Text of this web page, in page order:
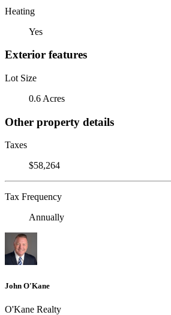
Heating
Yes
Exterior features
Lot Size
0.6 Acres
Other property details
Taxes
$58,264
Tax Frequency
Annually
John O'Kane
O'Kane Realty